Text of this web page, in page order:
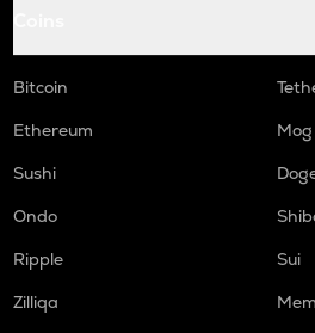
Bitcoin
Ethereum
Sushi
Ondo
Ripple
Sui
Zilliqa